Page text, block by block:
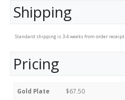
Shipping
Standard shipping is 3-4 weeks from order receipt.
Pricing
Gold Plate $67.50